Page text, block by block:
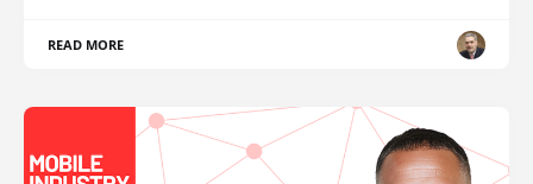
READ MORE